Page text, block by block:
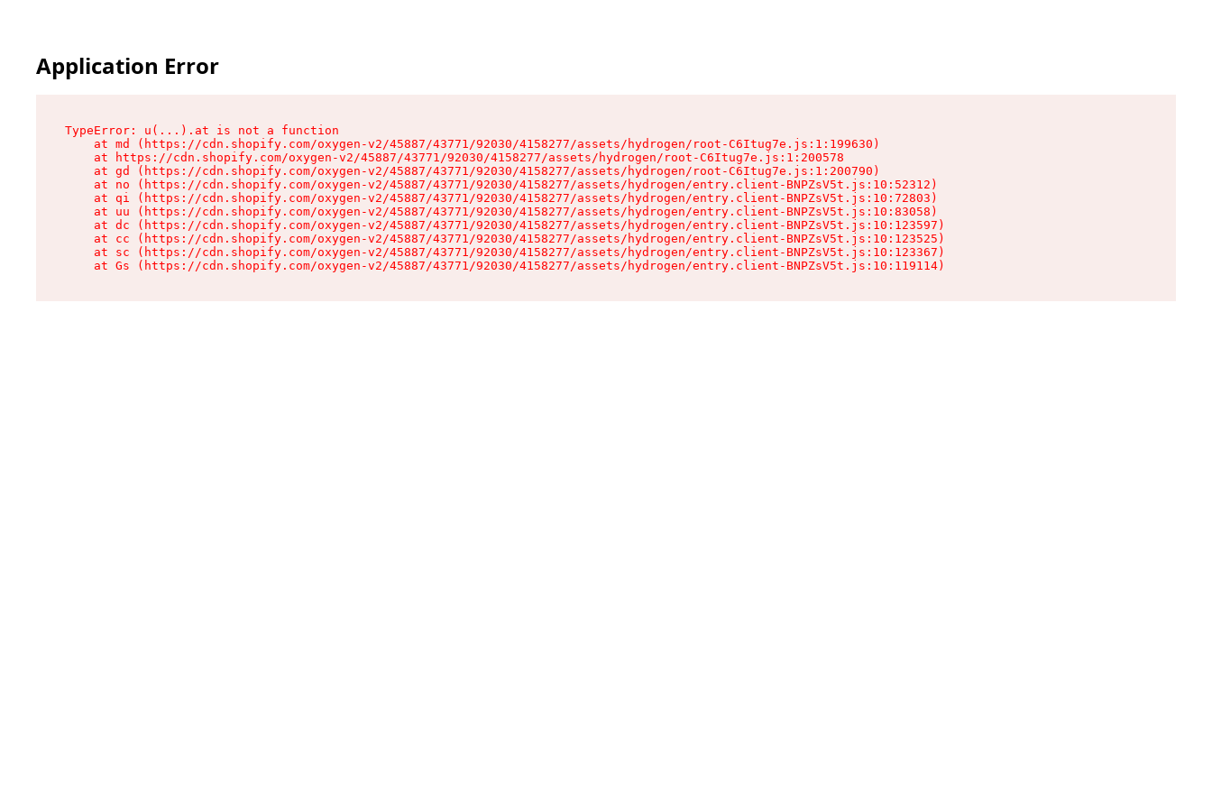
Application Error
TypeError: u(...).at is not a function
    at md (https://cdn.shopify.com/oxygen-v2/45887/43771/92030/4158277/assets/hydrogen/root-C6Itug7e.js:1:199630)
    at https://cdn.shopify.com/oxygen-v2/45887/43771/92030/4158277/assets/hydrogen/root-C6Itug7e.js:1:200578
    at gd (https://cdn.shopify.com/oxygen-v2/45887/43771/92030/4158277/assets/hydrogen/root-C6Itug7e.js:1:200790)
    at no (https://cdn.shopify.com/oxygen-v2/45887/43771/92030/4158277/assets/hydrogen/entry.client-BNPZsV5t.js:10:52312)
    at qi (https://cdn.shopify.com/oxygen-v2/45887/43771/92030/4158277/assets/hydrogen/entry.client-BNPZsV5t.js:10:72803)
    at uu (https://cdn.shopify.com/oxygen-v2/45887/43771/92030/4158277/assets/hydrogen/entry.client-BNPZsV5t.js:10:83058)
    at dc (https://cdn.shopify.com/oxygen-v2/45887/43771/92030/4158277/assets/hydrogen/entry.client-BNPZsV5t.js:10:123597)
    at cc (https://cdn.shopify.com/oxygen-v2/45887/43771/92030/4158277/assets/hydrogen/entry.client-BNPZsV5t.js:10:123525)
    at sc (https://cdn.shopify.com/oxygen-v2/45887/43771/92030/4158277/assets/hydrogen/entry.client-BNPZsV5t.js:10:123367)
    at Gs (https://cdn.shopify.com/oxygen-v2/45887/43771/92030/4158277/assets/hydrogen/entry.client-BNPZsV5t.js:10:119114)